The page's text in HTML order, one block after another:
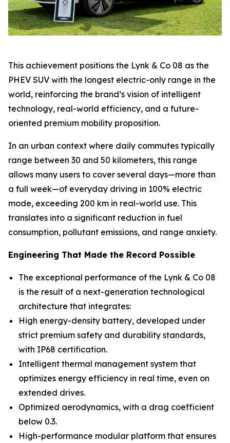
This achievement positions the Lynk & Co 08 as the
PHEV SUV with the longest electric-only range in the
world, reinforcing the brand’s vision of intelligent
technology, real-world efficiency, and a future-
oriented premium mobility proposition.
In an urban context where daily commutes typically
range between 30 and 50 kilometers, this range
allows many users to cover several days—more than
a full week—of everyday driving in 100% electric
mode, exceeding 200 km in real-world use. This
translates into a significant reduction in fuel
consumption, pollutant emissions, and range anxiety.
Engineering That Made the Record Possible
The exceptional performance of the Lynk & Co 08
is the result of a next-generation technological
architecture that integrates:
High energy-density battery, developed under
strict premium safety and durability standards,
with IP68 certification.
Intelligent thermal management system that
optimizes energy efficiency in real time, even on
extended drives.
Optimized aerodynamics, with a drag coefficient
below 0.3.
High-performance modular platform that ensures